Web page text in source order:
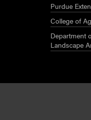
Purdue
College of
Department
Landscape